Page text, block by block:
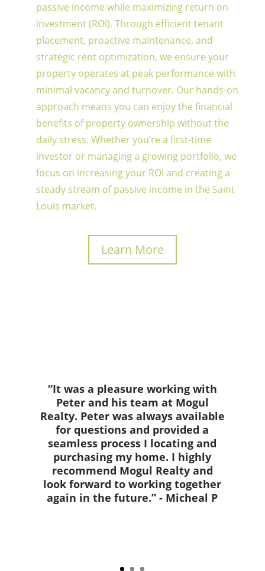
passive income while maximizing return on
investment (ROI). Through efficient tenant
placement, proactive maintenance, and
strategic rent optimization, we ensure your
property operates at peak performance with
minimal vacancy and turnover. Our hands-on
approach means you can enjoy the financial
benefits of property ownership without the
daily stress. Whether you’re a first-time
investor or managing a growing portfolio, we
focus on increasing your ROI and creating a
steady stream of passive income in the Saint
Louis market.
Learn More
“It was a pleasure working with
Peter and his team at Mogul
Realty. Peter was always available
for questions and provided a
seamless process I locating and
purchasing my home. I highly
recommend Mogul Realty and
look forward to working together
again in the future.” - Micheal P